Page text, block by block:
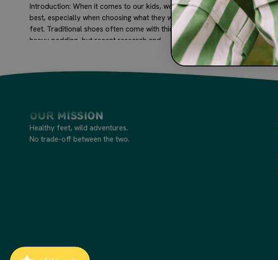
Introduction: When it comes to our kids, we want only the
best, especially when choosing what they wear on their
feet. Traditional shoes often come with thick soles and
heavy padding, but recent research and...
Our Mission
Healthy feet, wild adventures.
No trade-off between the two.